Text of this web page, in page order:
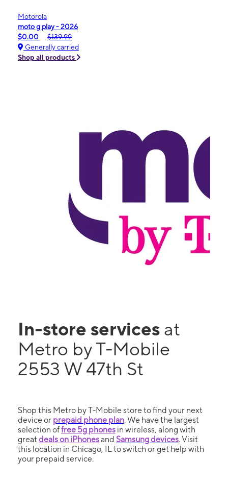
Motorola
moto g play - 2026
$0.00
$139.99
Generally carried
Shop all products
In-store services at
Metro by T-Mobile
2553 W 47th St
Shop this Metro by T-Mobile store to find your next
device or prepaid phone plan. We have the largest
selection offree 5g phones in wireless, along with
great deals on iPhonesand Samsung devices. Visit
this location in Chicago, IL to switch or get help with
your prepaid service.